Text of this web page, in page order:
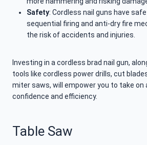
Safety: Cordless nail guns have
sequential firing and anti-dry fire
the risk of accidents and injuries.
Investing in a cordless brad nail gun,
tools like cordless power drills, cut
miter saws, will empower you to take on
confidence and efficiency.
Table Saw